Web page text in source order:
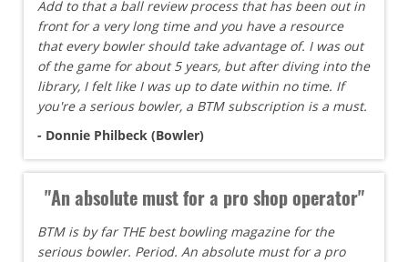
Add to that a ball review process that has been out in
front for a very long time and you have a resource
that every bowler should take advantage of. I was out
of the game for about 5 years, but after diving into the
library, I felt like I was up to date within no time. If
you're a serious bowler, a BTM subscription is a must.
- Donnie Philbeck (Bowler)
"An absolute must for a pro shop operator"
BTM is by far THE best bowling magazine for the
serious bowler. Period. An absolute must for a pro